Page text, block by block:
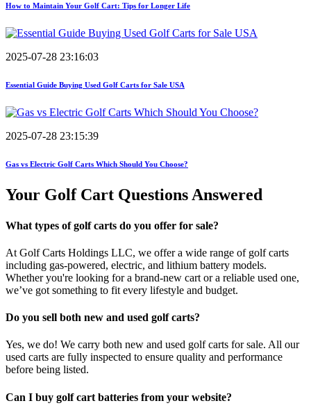
How to Maintain Your Golf Cart: Tips for Longer Life
2025-07-28 23:16:03
Essential Guide Buying Used Golf Carts for Sale USA
2025-07-28 23:15:39
Gas vs Electric Golf Carts Which Should You Choose?
Your Golf Cart Questions Answered
What types of golf carts do you offer for sale?
At Golf Carts Holdings LLC, we offer a wide range of golf carts
including gas-powered, electric, and lithium battery models.
Whether you're looking for a brand-new cart or a reliable used one,
we’ve got something to fit every lifestyle and budget.
Do you sell both new and used golf carts?
Yes, we do! We carry both new and used golf carts for sale. All our
used carts are fully inspected to ensure quality and performance
before being listed.
Can I buy golf cart batteries from your website?